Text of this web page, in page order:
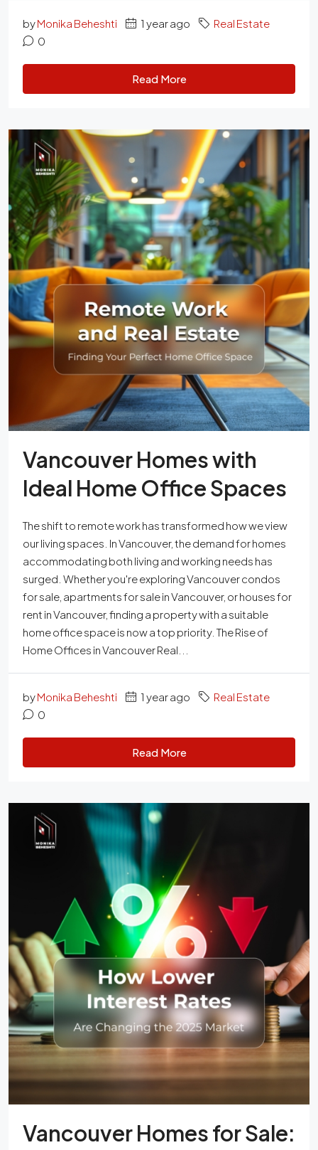
byMonika Beheshti 1 year ago
Real Estate
0
Read More
Vancouver Homes with
Ideal Home Office Spaces
The shift to remote work has transformed how we view
our living spaces. In Vancouver, the demand for homes
accommodating both living and working needs has
surged. Whether you're exploring Vancouver condos
for sale, apartments for sale in Vancouver, or houses for
rent in Vancouver, finding a property with a suitable
home office space is now a top priority. The Rise of
Home Offices in Vancouver Real...
byMonika Beheshti 1 year ago
Real Estate
0
Read More
Vancouver Homes for Sale: